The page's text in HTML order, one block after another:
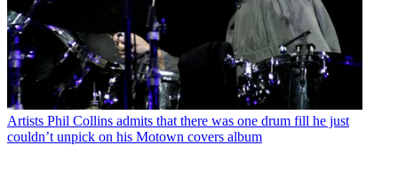
Artists Phil Collins admits that there was one drum fill he just
couldn’t unpick on his Motown covers album